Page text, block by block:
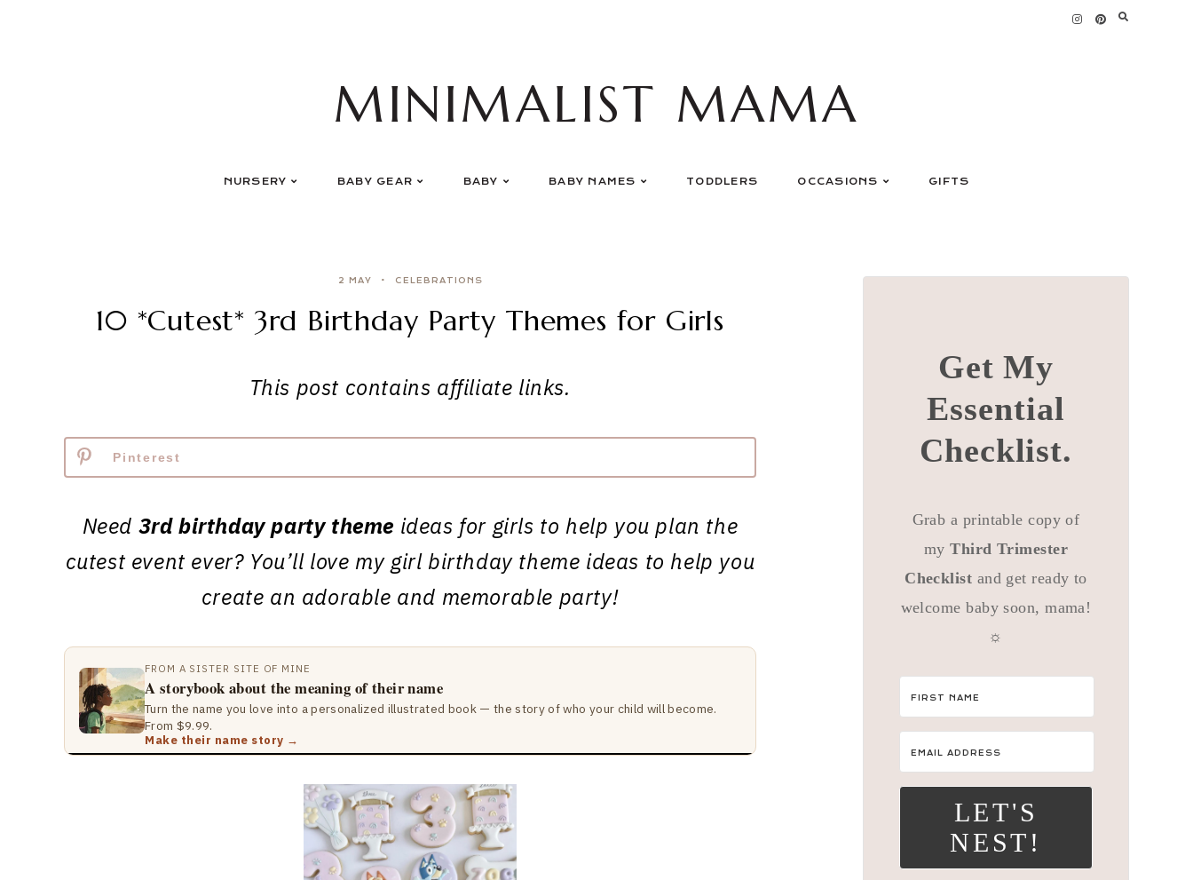
MINIMALIST MAMA
NURSERY BABY GEAR BABY BABY NAMES TODDLERS OCCASIONS GIFTS
2 MAY CELEBRATIONS
10 *Cutest* 3rd Birthday Party Themes for Girls
This post contains affiliate links.
Pinterest
Need 3rd birthday party theme ideas for girls to help you plan the
cutest event ever? You’ll love my girl birthday theme ideas to help you
create an adorable and memorable party!
FROM A SISTER SITE OF MINE
A storybook about the meaning of their name
Turn the name you love into a personalized illustrated book — the story of who your child will become.
From $9.99.
Make their name story →
Get My
Essential
Checklist.
Grab a printable copy of
myThird Trimester
Checklist and get ready to
welcome baby soon, mama!
☼
LET'S
NEST!